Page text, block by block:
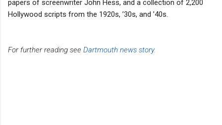
papers of screenwriter John Hess, and a collection of 2,200
Hollywood scripts from the 1920s, ’30s, and ’40s.
For further reading see Dartmouth news story.